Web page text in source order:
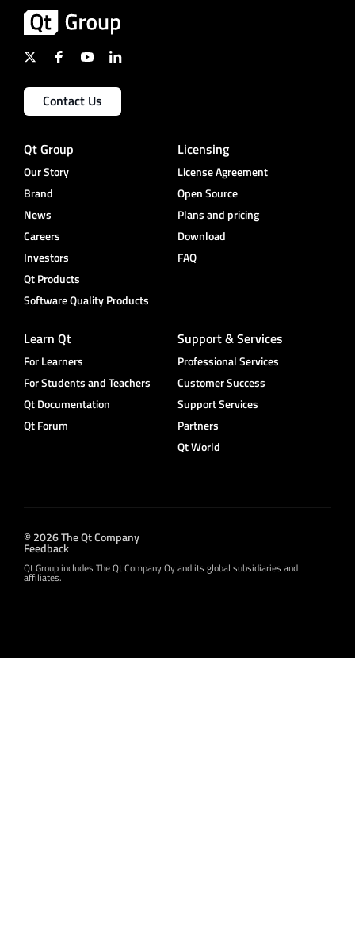
Contact Us
Qt Group
Our Story
Brand
News
Careers
Investors
Qt Products
Software Quality Products
Licensing
License Agreement
Open Source
Plans and pricing
Download
FAQ
Learn Qt
For Learners
For Students and Teachers
Qt Documentation
Qt Forum
Support & Services
Professional Services
Customer Success
Support Services
Partners
Qt World
© 2026 The Qt Company
Feedback
Qt Group includes The Qt Company Oy and its global subsidiaries and
affiliates.